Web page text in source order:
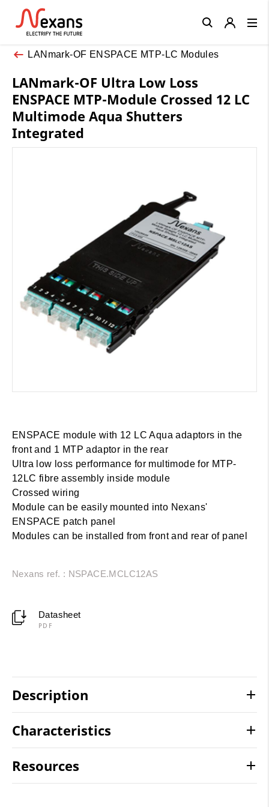
LANmark-OF ENSPACE MTP-LC Modules
LANmark-OF Ultra Low Loss
ENSPACE MTP-Module Crossed 12 LC
Multimode Aqua Shutters
Integrated
ENSPACE module with 12 LC Aqua adaptors in the
front and 1 MTP adaptor in the rear
Ultra low loss performance for multimode for MTP-
12LC fibre assembly inside module
Crossed wiring
Module can be easily mounted into Nexans'
ENSPACE patch panel
Modules can be installed from front and rear of panel
Nexans ref. : NSPACE.MCLC12AS
Datasheet
PDF
Description
Characteristics
Resources
Close